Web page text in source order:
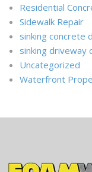
Residential
Sidewalk Repair
sinking concrete
sinking driveway
Uncategorized
Waterfront